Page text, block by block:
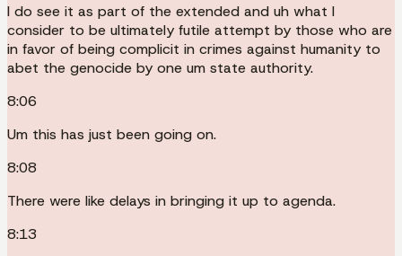
I do see it as part of the extended and uh what I
consider to be ultimately futile attempt by those who are
in favor of being complicit in crimes against humanity to
abet the genocide by one um state authority.
8:06
Um this has just been going on.
8:08
There were like delays in bringing it up to agenda.
8:13